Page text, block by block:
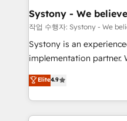
Agent Creation 🔄
Migration Why 1406 We become part of your team.
Your team learns while
broke. Built for mid-
constraints. By the Numbers 🏆 Top 1% of all
HubSpot partners 🔄 Top
Systony - We
작업 수행자: Systony - We
Systony is an
implementation partner.
organization's needs
with your organization.
you are too. Why Systony? - 20+ years of
experience with CRM,
Elite4.9